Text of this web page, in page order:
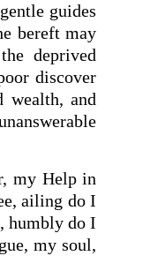
guides
bereft may
deprived
discover
wealth, and
my Help in
ailing do I
humbly do I
my soul,